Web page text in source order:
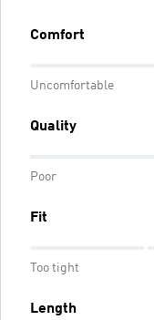
Comfort
Uncomfortable
Quality
Poor
Fit
Too tight
Length